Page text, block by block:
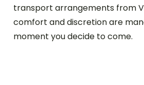
transport arrangements from
comfort and discretion are
moment you decide to come.